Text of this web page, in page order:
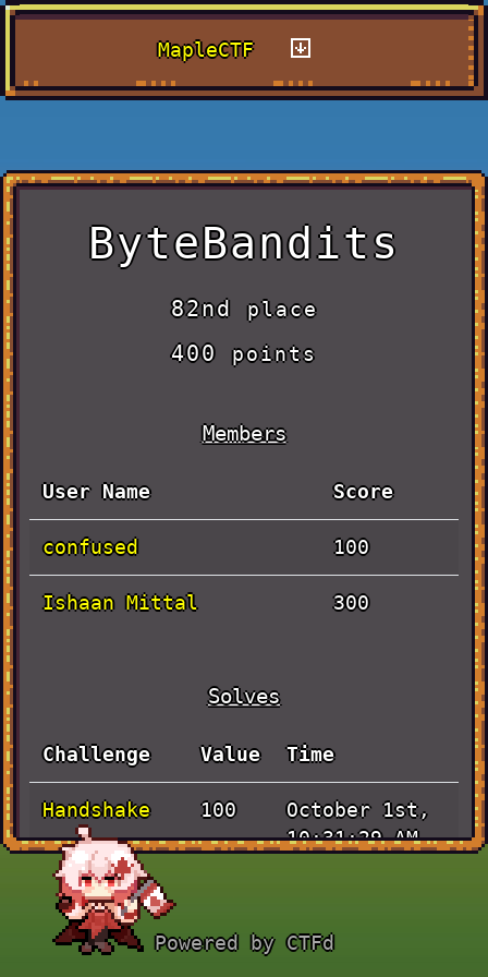
MapleCTF
ByteBandits
82ndplace
400points
Members
User Name Score
confused 100
Ishaan Mittal 300
Solves
Challenge Value Time
Handshake 100
October 1st,
10:31:29 AM
Pen and
Paper
PM
Powered by CTFd